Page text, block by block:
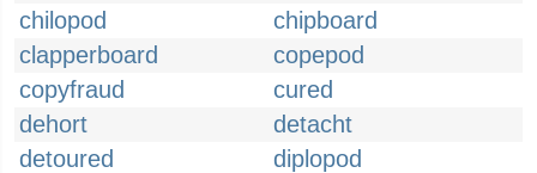
chilopod
chipboard
clapperboard
copepod
copyfraud
cured
dehort
detacht
detoured
diplopod